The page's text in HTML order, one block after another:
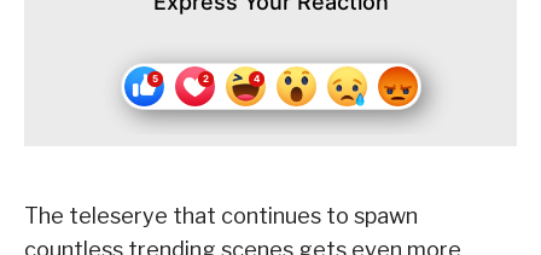
The teleserye that continues to spawn
countless trending scenes gets even more